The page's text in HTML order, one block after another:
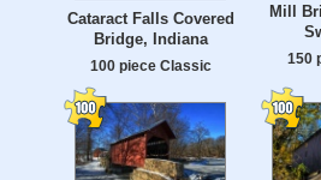
Cataract Falls Covered
Bridge, Indiana
100 piece Classic
Mill
150